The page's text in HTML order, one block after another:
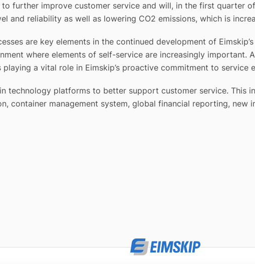
further improve customer service and will, in the first quarter
and reliability as well as lowering CO2 emissions, which is
are key elements in the continued development of
where elements of self-service are increasingly
a vital role in Eimskip’s proactive commitment to service
technology platforms to better support customer service. This
container management system, global financial reporting, new